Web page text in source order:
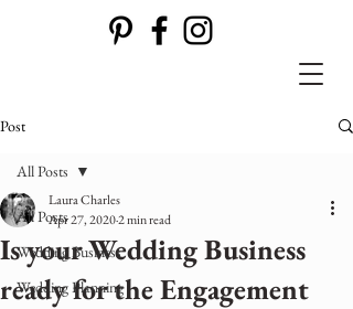
Post
All Posts
Wedding Business
Wedding Planning
All Posts
Is your Wedding Business
ready for the Engagement
Laura Charles
Apr 27, 20202 min read